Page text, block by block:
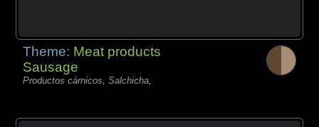
Theme: Meat products
Sausage
Productos càrnicos, Salchicha,